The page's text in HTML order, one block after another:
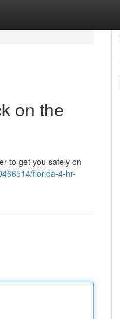
on the
to get you safely on
florida-4-hr-